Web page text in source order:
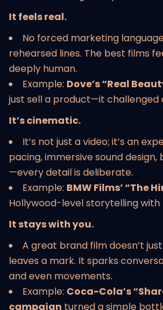
It feels real.
No forced marketing
rehearsed lines. The best films
deeply human.
Example: Dove’s “Real
just sell a product—it challenged
It’s cinematic.
It’s not just a video; it’s an
pacing, immersive sound
—every detail is deliberate.
Example: BMW Films’ “The
Hollywood-level storytelling
It stays with you.
A great brand film doesn’t
leaves a mark. It sparks
and even movements.
Example: Coca-Cola’s
campaign turned a simple